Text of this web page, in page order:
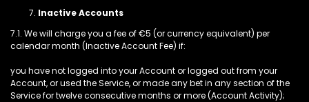
Inactive Accounts
7.1. We will charge you a fee of €5 (or currency equivalent) per
calendar month (Inactive Account Fee) if:
you have not logged into your Account or logged out from your
Account, or used the Service, or made any bet in any section of the
Service for twelve consecutive months or more (Account Activity);